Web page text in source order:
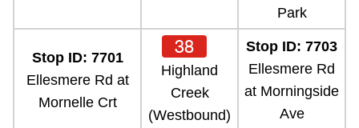
Park
Stop ID: 7701
Ellesmere Rd at
Mornelle Crt
38
Highland
Creek
(Westbound)
Stop ID: 7703
Ellesmere Rd
at Morningside
Ave